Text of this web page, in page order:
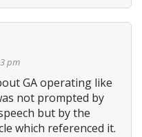
pm
GA operating like
not prompted by
but by the
which referenced it.